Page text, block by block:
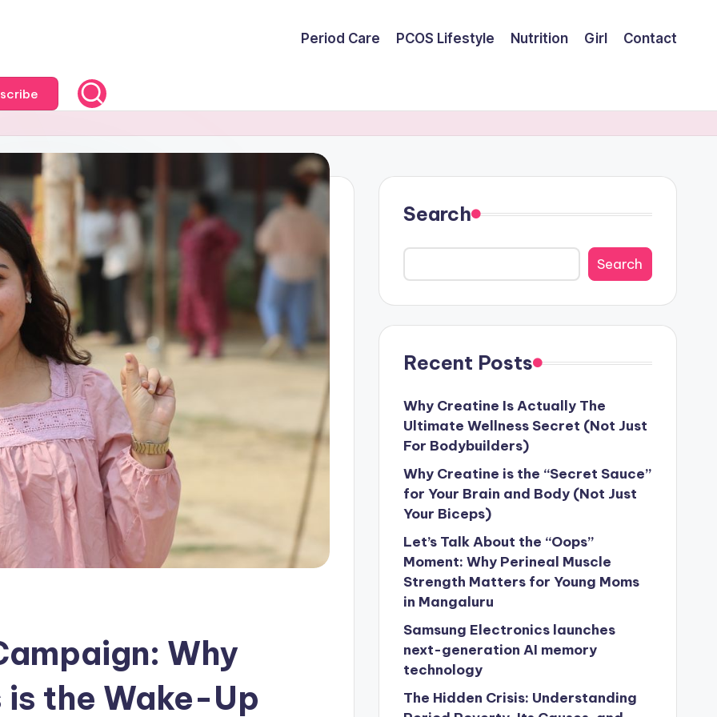
Period Care PCOS Lifestyle Nutrition Girl Contact
Why
the Wake-Up
Search
Search
Recent Posts
Why Creatine Is Actually The
Ultimate Wellness Secret (Not Just
For Bodybuilders)
Why Creatine is the “Secret Sauce”
for Your Brain and Body (Not Just
Your Biceps)
Let’s Talk About the “Oops”
Moment: Why Perineal Muscle
Strength Matters for Young Moms
in Mangaluru
Samsung Electronics launches
next-generation AI memory
technology
The Hidden Crisis: Understanding